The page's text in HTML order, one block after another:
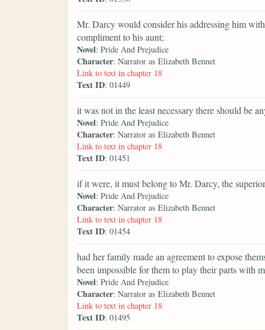
Mr. Darcy would consider his addressing him
compliment to his aunt;
Novel: Pride And Prejudice
Character: Narrator as Elizabeth Bennet
Link to text in chapter 18
Text ID: 01449
it was not in the least necessary there should be
Novel: Pride And Prejudice
Character: Narrator as Elizabeth Bennet
Link to text in chapter 18
Text ID: 01451
if it were, it must belong to Mr. Darcy, the
Novel: Pride And Prejudice
Character: Narrator as Elizabeth Bennet
Link to text in chapter 18
Text ID: 01454
had her family made an agreement to expose
been impossible for them to play their parts with
Novel: Pride And Prejudice
Character: Narrator as Elizabeth Bennet
Link to text in chapter 18
Text ID: 01495